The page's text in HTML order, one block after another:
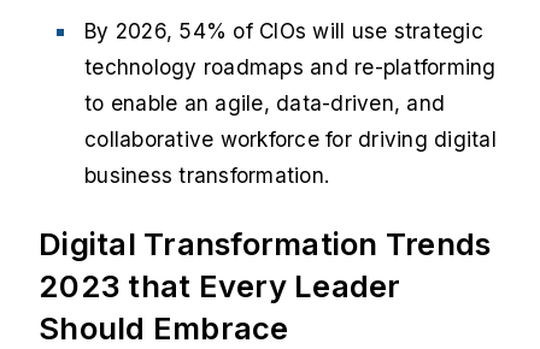
By 2026, 54% of CIOs will use strategic
technology roadmaps and re-platforming
to enable an agile, data-driven, and
collaborative workforce for driving digital
business transformation.
Digital Transformation Trends
2023 that Every Leader
Should Embrace